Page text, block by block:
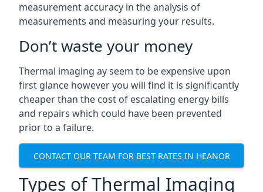
measurement accuracy in the analysis of
measurements and measuring your results.
Don’t waste your money
Thermal imaging ay seem to be expensive upon
first glance however you will find it is significantly
cheaper than the cost of escalating energy bills
and repairs which could have been prevented
prior to a failure.
CONTACT OUR TEAM FOR BEST RATES IN HEANOR
Types of Thermal Imaging